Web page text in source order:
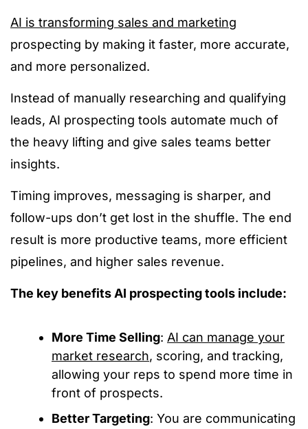
AI is transforming sales and marketing
prospecting by making it faster, more accurate,
and more personalized.
Instead of manually researching and qualifying
leads, AI prospecting tools automate much of
the heavy lifting and give sales teams better
insights.
Timing improves, messaging is sharper, and
follow-ups don’t get lost in the shuffle. The end
result is more productive teams, more efficient
pipelines, and higher sales revenue.
The key benefits AI prospecting tools include:
More Time Selling: AI can manage your
market research, scoring, and tracking,
allowing your reps to spend more time in
front of prospects.
Better Targeting: You are communicating